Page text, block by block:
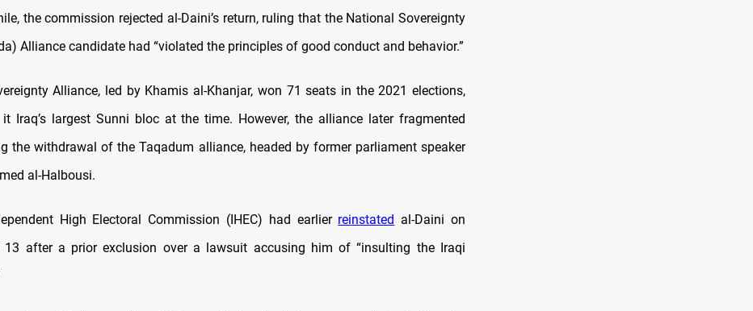
the commission rejected al-Daini’s return, ruling that the National Sovereignty
Alliance candidate had “violated the principles of good conduct and behavior.”
Alliance, led by Khamis al-Khanjar, won 71 seats in the 2021 elections,
Iraq’s largest Sunni bloc at the time. However, the alliance later fragmented
the withdrawal of the Taqadum alliance, headed by former parliament speaker
al-Halbousi.
High Electoral Commission (IHEC) had earlier reinstated al-Daini on
13 after a prior exclusion over a lawsuit accusing him of “insulting the Iraqi